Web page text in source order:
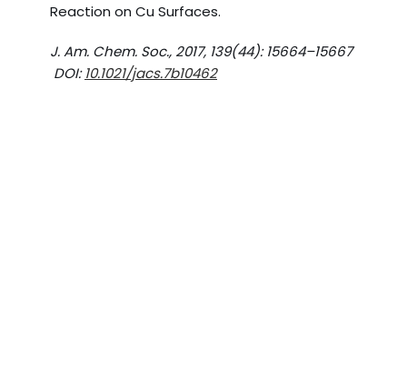
Reaction on Cu Surfaces.
J. Am. Chem. Soc., 2017, 139(44): 15664–15667
DOI:10.1021/jacs.7b10462